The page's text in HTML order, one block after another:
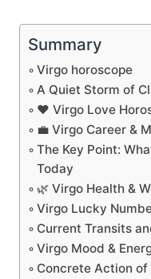
Summary
Virgo horoscope
A Quiet Storm of
❤️ Virgo Love
💼 Virgo Career &
The Key Point:
Today
🌿 Virgo Health &
Virgo Lucky
Current Transits
Virgo Mood &
Concrete Action of